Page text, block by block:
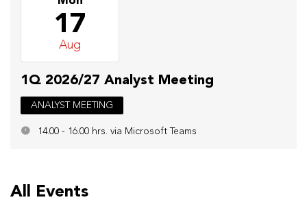
17
Aug
1Q 2026/27 Analyst Meeting
ANALYST MEETING
14.00 - 16.00 hrs. via Microsoft Teams
All Events